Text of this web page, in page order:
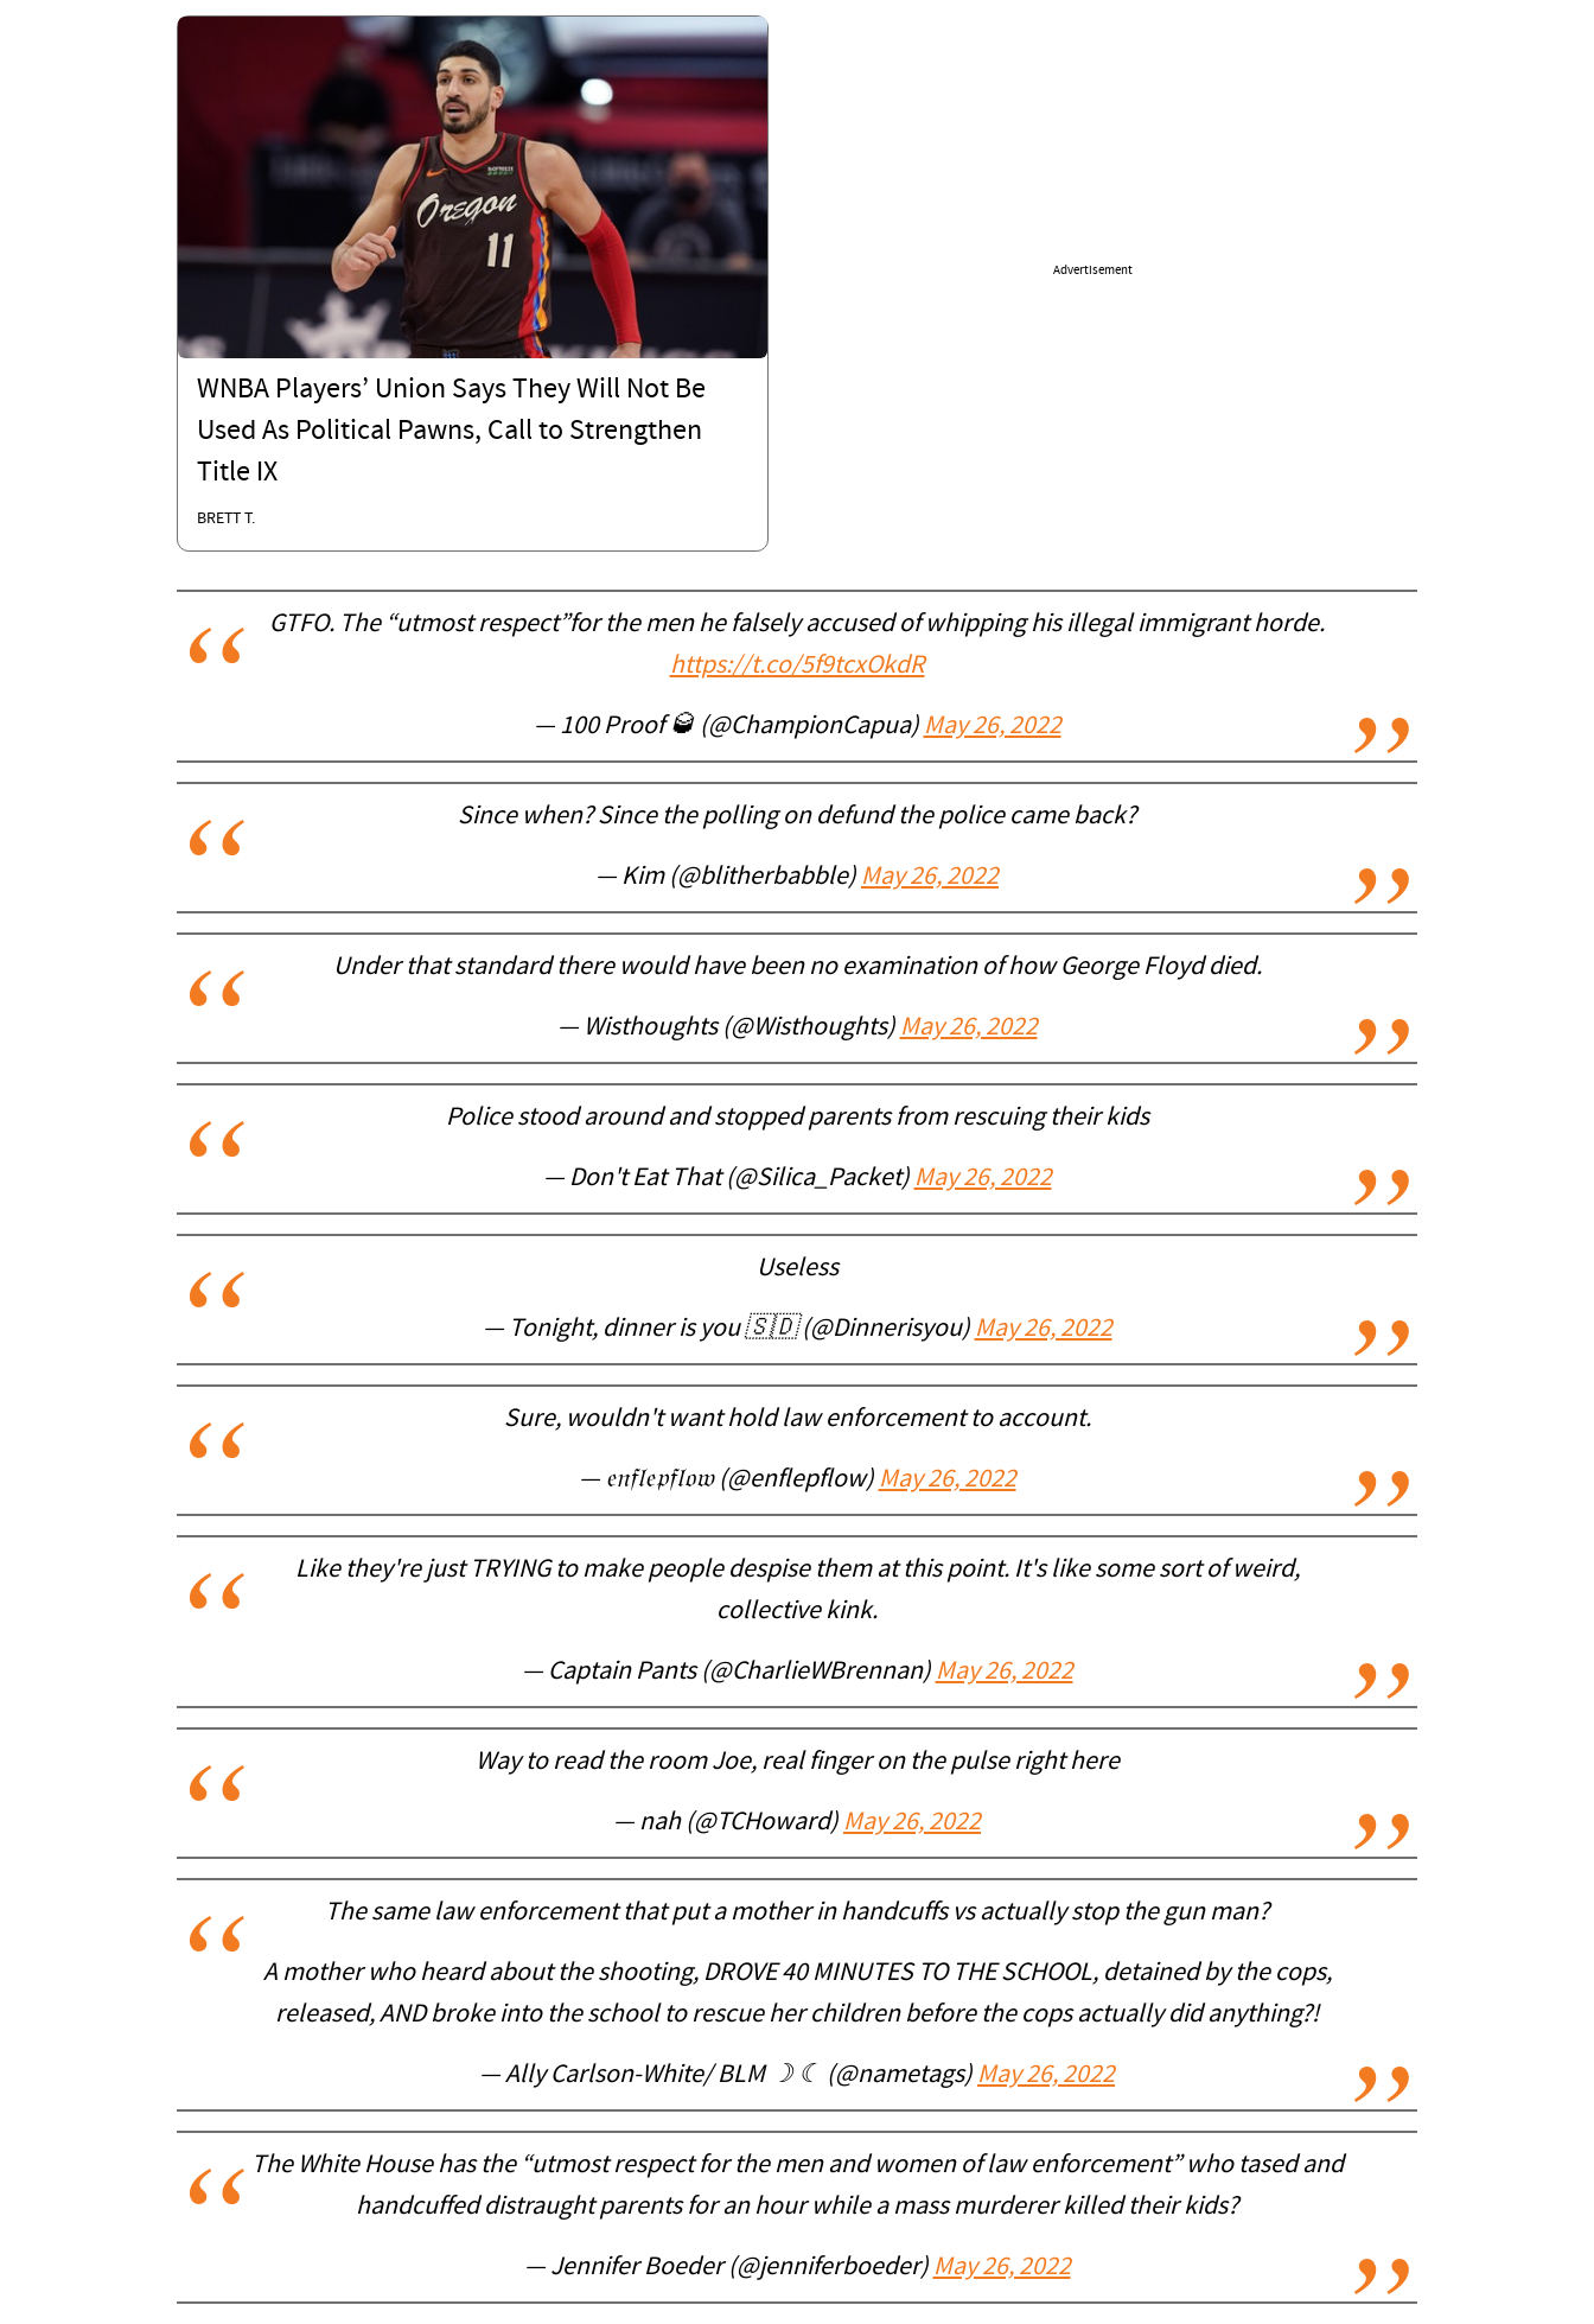
WNBA Players’ Union Says They Will Not Be
Used As Political Pawns, Call to Strengthen
Title IX
BRETT T.
Advertisement
GTFO. The “utmost respect”for the men he falsely accused of whipping his illegal immigrant horde.
https://t.co/5f9tcxOkdR
— 100 Proof 🥃 (@ChampionCapua) May 26, 2022
Since when? Since the polling on defund the police came back?
— Kim (@blitherbabble) May 26, 2022
Under that standard there would have been no examination of how George Floyd died.
— Wisthoughts (@Wisthoughts) May 26, 2022
Police stood around and stopped parents from rescuing their kids
— Don't Eat That (@Silica_Packet) May 26, 2022
Useless
— Tonight, dinner is you 🇸🇩 (@Dinnerisyou) May 26, 2022
Sure, wouldn't want hold law enforcement to account.
— 𝔢𝔫𝔣𝔩𝔢𝔭𝔣𝔩𝔬𝔴 (@enflepflow) May 26, 2022
Like they're just TRYING to make people despise them at this point. It's like some sort of weird,
collective kink.
— Captain Pants (@CharlieWBrennan) May 26, 2022
Way to read the room Joe, real finger on the pulse right here
— nah (@TCHoward) May 26, 2022
The same law enforcement that put a mother in handcuffs vs actually stop the gun man?
A mother who heard about the shooting, DROVE 40 MINUTES TO THE SCHOOL, detained by the cops,
released, AND broke into the school to rescue her children before the cops actually did anything?!
— Ally Carlson-White/ BLM ☽ ☾ (@nametags) May 26, 2022
The White House has the “utmost respect for the men and women of law enforcement” who tased and
handcuffed distraught parents for an hour while a mass murderer killed their kids?
— Jennifer Boeder (@jenniferboeder) May 26, 2022